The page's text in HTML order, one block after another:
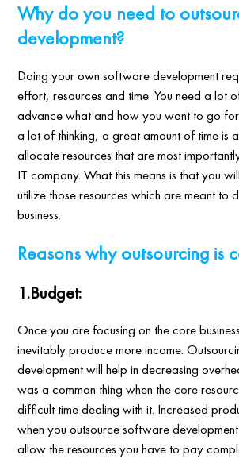
Why do you need to
development?
Doing your own software development
effort, resources and time. You need a lot
advance what and how you want to go
a lot of thinking, a great amount of time is
allocate resources that are most
IT company. What this means is that you
utilize those resources which are meant to
business.
Reasons why outsourcing is
1.Budget:
Once you are focusing on the core
inevitably produce more income.
development will help in decreasing
was a common thing when the core
difficult time dealing with it. Increased
when you outsource software
allow the resources you have to pay